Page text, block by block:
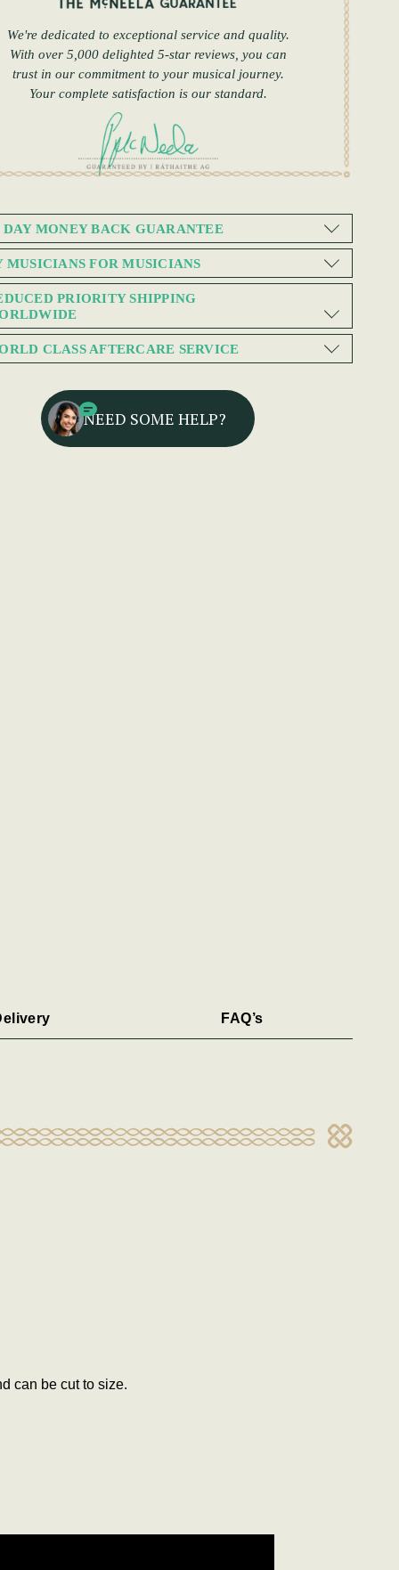
We're dedicated to exceptional service and quality.
With over 5,000 delighted 5-star reviews, you can
trust in our commitment to your musical journey.
Your complete satisfaction is our standard.
DAY MONEY BACK GUARANTEE
MUSICIANS FOR MUSICIANS
PRIORITY SHIPPING
CLASS AFTERCARE SERVICE
NEED SOME HELP?
FAQ’s
can be cut to size.